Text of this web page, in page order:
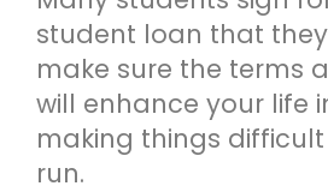
student loan that
make sure the terms
will enhance your life
making things
run.